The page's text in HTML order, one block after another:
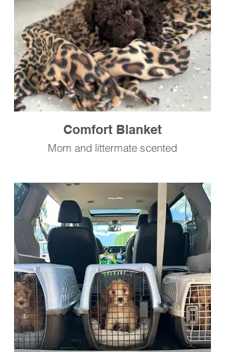
Comfort Blanket
Mom and littermate scented